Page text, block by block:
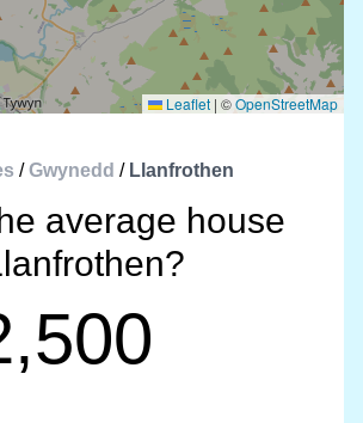
Leaflet | ©OpenStreetMap
/Gwynedd / Llanfrothen
average house